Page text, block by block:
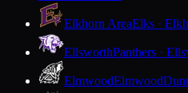
Elkhorn AreaElks ·
EllsworthPanthers ·
ElmwoodElmwood